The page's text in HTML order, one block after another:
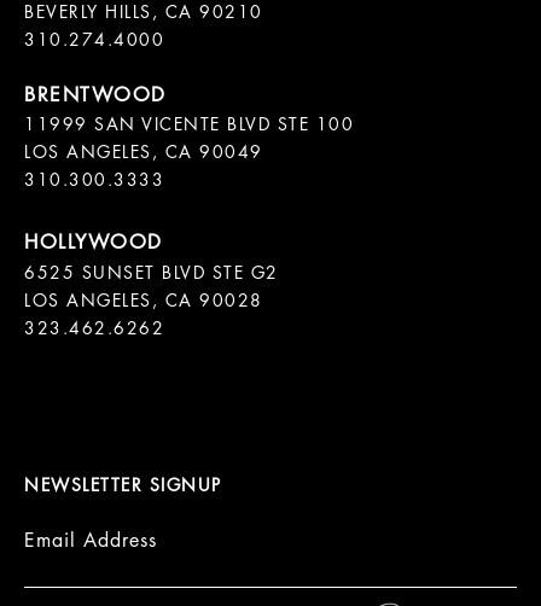
BEVERLY HILLS, CA 90210
11999 SAN VICENTE BLVD STE 100
LOS ANGELES, CA 90049
310.300.3333
6525 SUNSET BLVD STE G2
LOS ANGELES, CA 90028
323.462.6262
NEWSLETTER SIGNUP
Email Address